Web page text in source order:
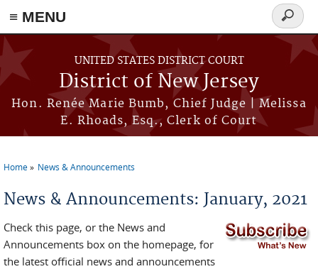
≡ MENU
Skip to main content
UNITED STATES DISTRICT COURT
District of New Jersey
Hon. Renée Marie Bumb, Chief Judge | Melissa
E. Rhoads, Esq., Clerk of Court
Search
form
Home News & Announcements
News & Announcements: January, 2021
Check this page, or the News and
Announcements box on the homepage, for
the latest official news and announcements